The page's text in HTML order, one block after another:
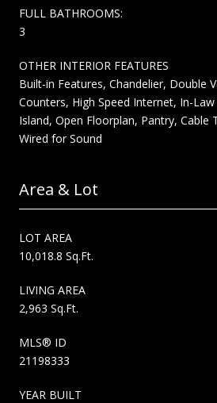
FULL BATHROOMS:
3
OTHER INTERIOR FEATURES
Built-in Features, Chandelier, Double
Counters, High Speed Internet, In-
Island, Open Floorplan, Pantry, Cable
Wired for Sound
Area & Lot
LOT AREA
10,018.8 Sq.Ft.
LIVING AREA
2,963 Sq.Ft.
MLS® ID
21198333
YEAR BUILT